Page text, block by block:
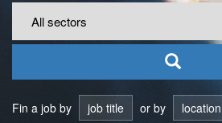
Fin a job by job title or by location